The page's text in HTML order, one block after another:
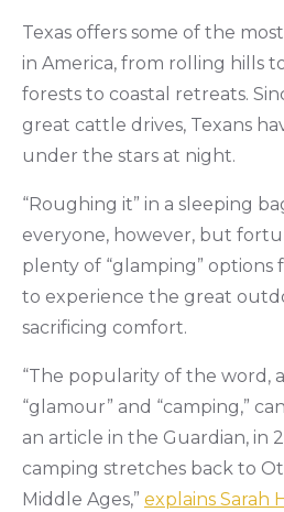
Texas offers some of the
in America, from rolling hills
forests to coastal retreats.
great cattle drives, Texans
under the stars at night.
“Roughing it” in a sleeping
everyone, however, but
plenty of “glamping” options
to experience the great
sacrificing comfort.
“The popularity of the word,
“glamour” and “camping,”
an article in the Guardian, in
camping stretches back to
Middle Ages,” explains Sarah